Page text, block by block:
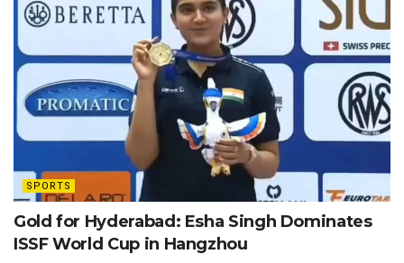
SPORTS
Gold for Hyderabad: Esha Singh Dominates
ISSF World Cup in Hangzhou